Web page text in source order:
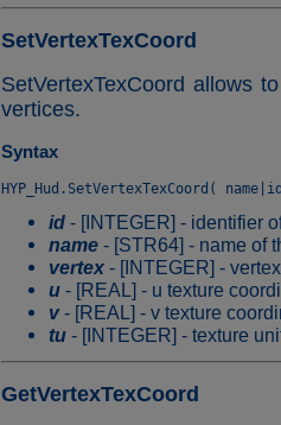
SetVertexTexCoord
SetVertexTexCoord allows
vertices.
Syntax
id - [INTEGER] - identifier
name - [STR64] - name of
vertex - [INTEGER] -
u - [REAL] - u texture
v- [REAL] - v texture
tu - [INTEGER] - texture
GetVertexTexCoord